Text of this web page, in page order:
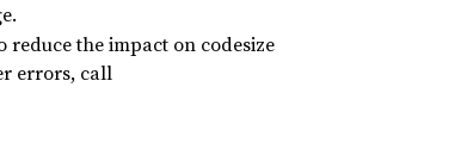
the impact on codesize
errors, call